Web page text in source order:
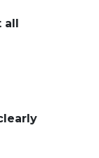
all